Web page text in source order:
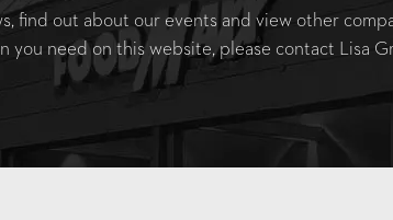
find out about our events and view other
need on this website, please contact Lisa